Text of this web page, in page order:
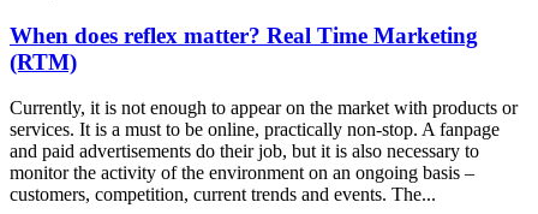
When does reflex matter? Real Time Marketing
(RTM)
Currently, it is not enough to appear on the market with products or
services. It is a must to be online, practically non-stop. A fanpage
and paid advertisements do their job, but it is also necessary to
monitor the activity of the environment on an ongoing basis –
customers, competition, current trends and events. The...